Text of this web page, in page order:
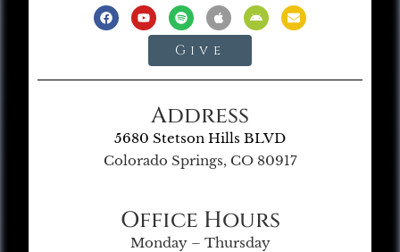
Give
Address
5680 Stetson Hills BLVD
Colorado Springs, CO 80917
Office Hours
Monday – Thursday